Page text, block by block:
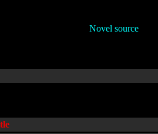
Novel source